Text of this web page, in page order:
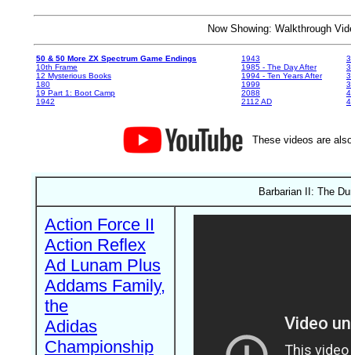
Now Showing: Walkthrough
50 & 50 More ZX Spectrum Game Endings
10th Frame
12 Mysterious Books
180
19 Part 1: Boot Camp
1942
1943
1985 - The Day After
1994 - Ten Years After
1999
2088
2112 AD
These videos are
Barbarian II: The
Action Force II
Action Reflex
Ad Lunam Plus
Addams Family,
the
Adidas
Championship